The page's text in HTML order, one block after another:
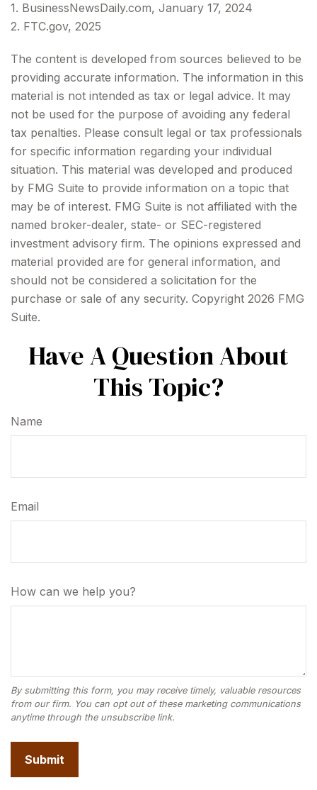
1. BusinessNewsDaily.com, January 17, 2024
2. FTC.gov, 2025
The content is developed from sources believed to be
providing accurate information. The information in this
material is not intended as tax or legal advice. It may
not be used for the purpose of avoiding any federal
tax penalties. Please consult legal or tax professionals
for specific information regarding your individual
situation. This material was developed and produced
by FMG Suite to provide information on a topic that
may be of interest. FMG Suite is not affiliated with the
named broker-dealer, state- or SEC-registered
investment advisory firm. The opinions expressed and
material provided are for general information, and
should not be considered a solicitation for the
purchase or sale of any security. Copyright 2026 FMG
Suite.
Have A Question About
This Topic?
Name
Email
How can we help you?